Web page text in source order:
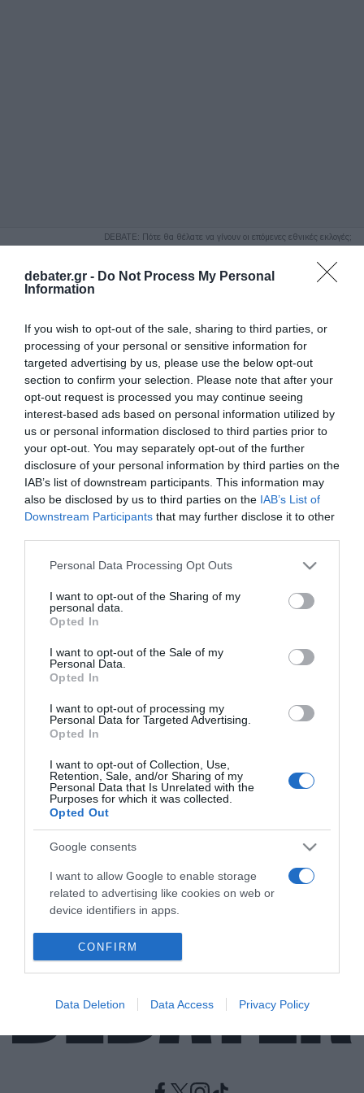
debater.gr - Do Not Process My Personal
Information
If you wish to opt-out of the sale, sharing to third parties, or
processing of your personal or sensitive information for
targeted advertising by us, please use the below opt-out
section to confirm your selection. Please note that after your
opt-out request is processed you may continue seeing
interest-based ads based on personal information utilized by
us or personal information disclosed to third parties prior to
your opt-out. You may separately opt-out of the further
disclosure of your personal information by third parties on the
IAB’s list of downstream participants. This information may
also be disclosed by us to third parties on the IAB’s List of
Downstream Participants that may further disclose it to other
Please note that this website/app uses one or more Google
not limited to your visit or usage behaviour. You may click to
grant or deny consent to Google and its third-party tags to
use your data for below specified purposes in below Google
consent section.
Personal Data Processing Opt Outs
I want to opt-out of the Sharing of my
personal data.
Opted In
I want to opt-out of the Sale of my
Personal Data.
Opted In
I want to opt-out of processing my
Personal Data for Targeted Advertising.
Opted In
I want to opt-out of Collection, Use,
Retention, Sale, and/or Sharing of my
Personal Data that Is Unrelated with the
Purposes for which it was collected.
Opted Out
Google consents
I want to allow Google to enable storage
related to advertising like cookies on web or
device identifiers in apps.
I want to allow my user data to be sent to
Google for online advertising purposes.
personalized advertising.
I want to allow Google to enable storage
CONFIRM
Data Deletion Data Access Privacy Policy
DEBATE: Πότε θα θέλατε να γίνουν οι επόμενες εθνικές εκλογές;
ΤΖΕΝΑ ΤΖΕΙΜΣΟΝ
LIFESTYLE
Δύσκολες ώρες για την Τζένα Τζέιμσον –
Διαγνώστηκε με το σύνδρομο Γκιλαίν-
Μπαρέ και δεν μπορεί να περπατήσει (vids)
12.01.2022 - 11:42